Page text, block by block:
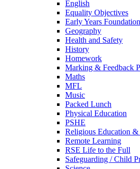
English
Equality Objectives
Early Years
Geography
Health and Safety
History
Homework
Marking & Feedback
Maths
MFL
Music
Packed Lunch
Physical Education
PSHE
Religious Education
Remote Learning
RSE Life to the Full
Safeguarding / Child